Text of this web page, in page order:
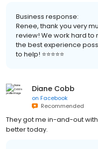
Business response:
Renee, thank you very
review! We work hard to
the best experience
to help! ⭐️⭐️⭐️⭐️⭐️
Diane Cobb
on Facebook
Recommended
They got me in-and-out
better today.